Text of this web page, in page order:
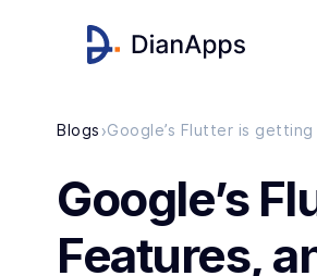
Blogs ›Google’s Flutter is
Google’s
Features,